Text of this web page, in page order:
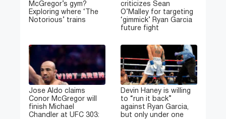
McGregor’s gym?
Exploring where ‘The
Notorious’ trains
criticizes Sean
O’Malley for targeting
‘gimmick’ Ryan Garcia
future fight
Jose Aldo claims
Conor McGregor will
finish Michael
Chandler at UFC 303:
Devin Haney is willing
to “run it back”
against Ryan Garcia,
but only under one